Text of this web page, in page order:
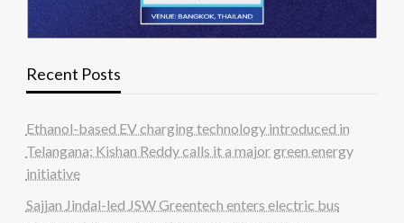
Recent Posts
Ethanol-based EV charging technology introduced in
Telangana; Kishan Reddy calls it a major green energy
initiative
Sajjan Jindal-led JSW Greentech enters electric bus